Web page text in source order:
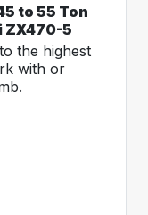
to 55 Ton
ZX470-5
the highest
with or